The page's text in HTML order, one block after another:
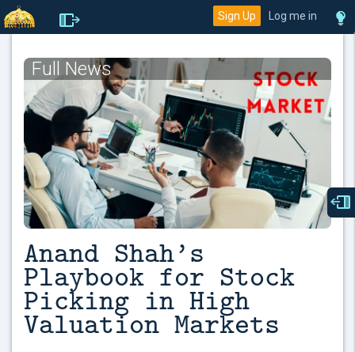
Sign Up Log me in
Full News
Anand Shah’s
Playbook for Stock
Picking in High
Valuation Markets